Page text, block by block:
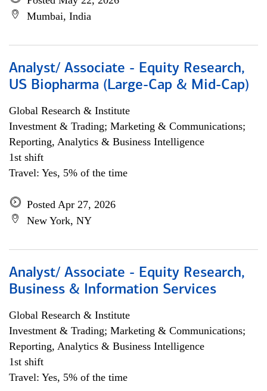
Mumbai, India
Analyst/ Associate - Equity Research,
US Biopharma (Large-Cap & Mid-Cap)
Global Research & Institute
Investment & Trading; Marketing & Communications;
Reporting, Analytics & Business Intelligence
1st shift
Travel: Yes, 5% of the time
Posted Apr 27, 2026
New York, NY
Analyst/ Associate - Equity Research,
Business & Information Services
Global Research & Institute
Investment & Trading; Marketing & Communications;
Reporting, Analytics & Business Intelligence
1st shift
Travel: Yes, 5% of the time